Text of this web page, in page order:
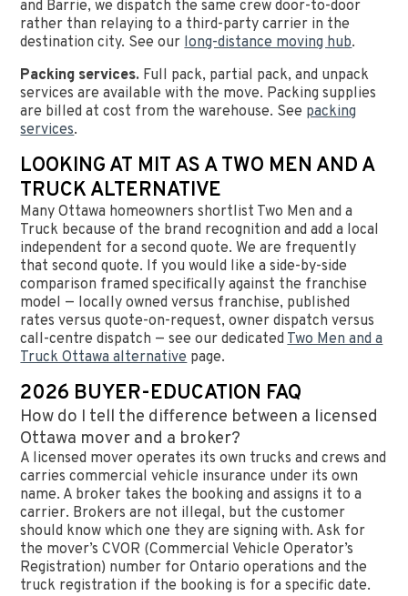
and Barrie, we dispatch the same crew door-to-door
rather than relaying to a third-party carrier in the
destination city. See our long-distance moving hub.
Packing services. Full pack, partial pack, and unpack
services are available with the move. Packing supplies
are billed at cost from the warehouse. See packing
services.
LOOKING AT MIT AS A TWO MEN AND A
TRUCK ALTERNATIVE
Many Ottawa homeowners shortlist Two Men and a
Truck because of the brand recognition and add a local
independent for a second quote. We are frequently
that second quote. If you would like a side-by-side
comparison framed specifically against the franchise
model — locally owned versus franchise, published
rates versus quote-on-request, owner dispatch versus
call-centre dispatch — see our dedicated Two Men and a
Truck Ottawa alternative page.
2026 BUYER-EDUCATION FAQ
How do I tell the difference between a licensed
Ottawa mover and a broker?
A licensed mover operates its own trucks and crews and
carries commercial vehicle insurance under its own
name. A broker takes the booking and assigns it to a
carrier. Brokers are not illegal, but the customer
should know which one they are signing with. Ask for
the mover’s CVOR (Commercial Vehicle Operator’s
Registration) number for Ontario operations and the
truck registration if the booking is for a specific date.